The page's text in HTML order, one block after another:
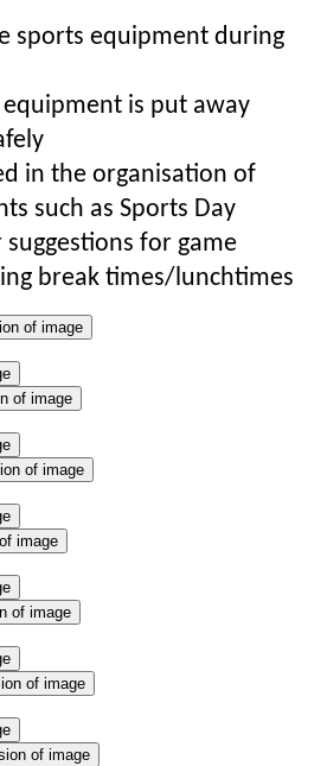
sports equipment during
is put away
in the organisation of
such as Sports Day
for game
break times/lunchtimes
of image
of image
of image
image
of image
of image
of image